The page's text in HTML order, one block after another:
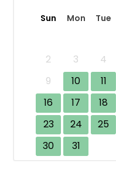
Sun Mon Tue
2
3 4
9
10 11
16
17 18
23
24 25
30
31